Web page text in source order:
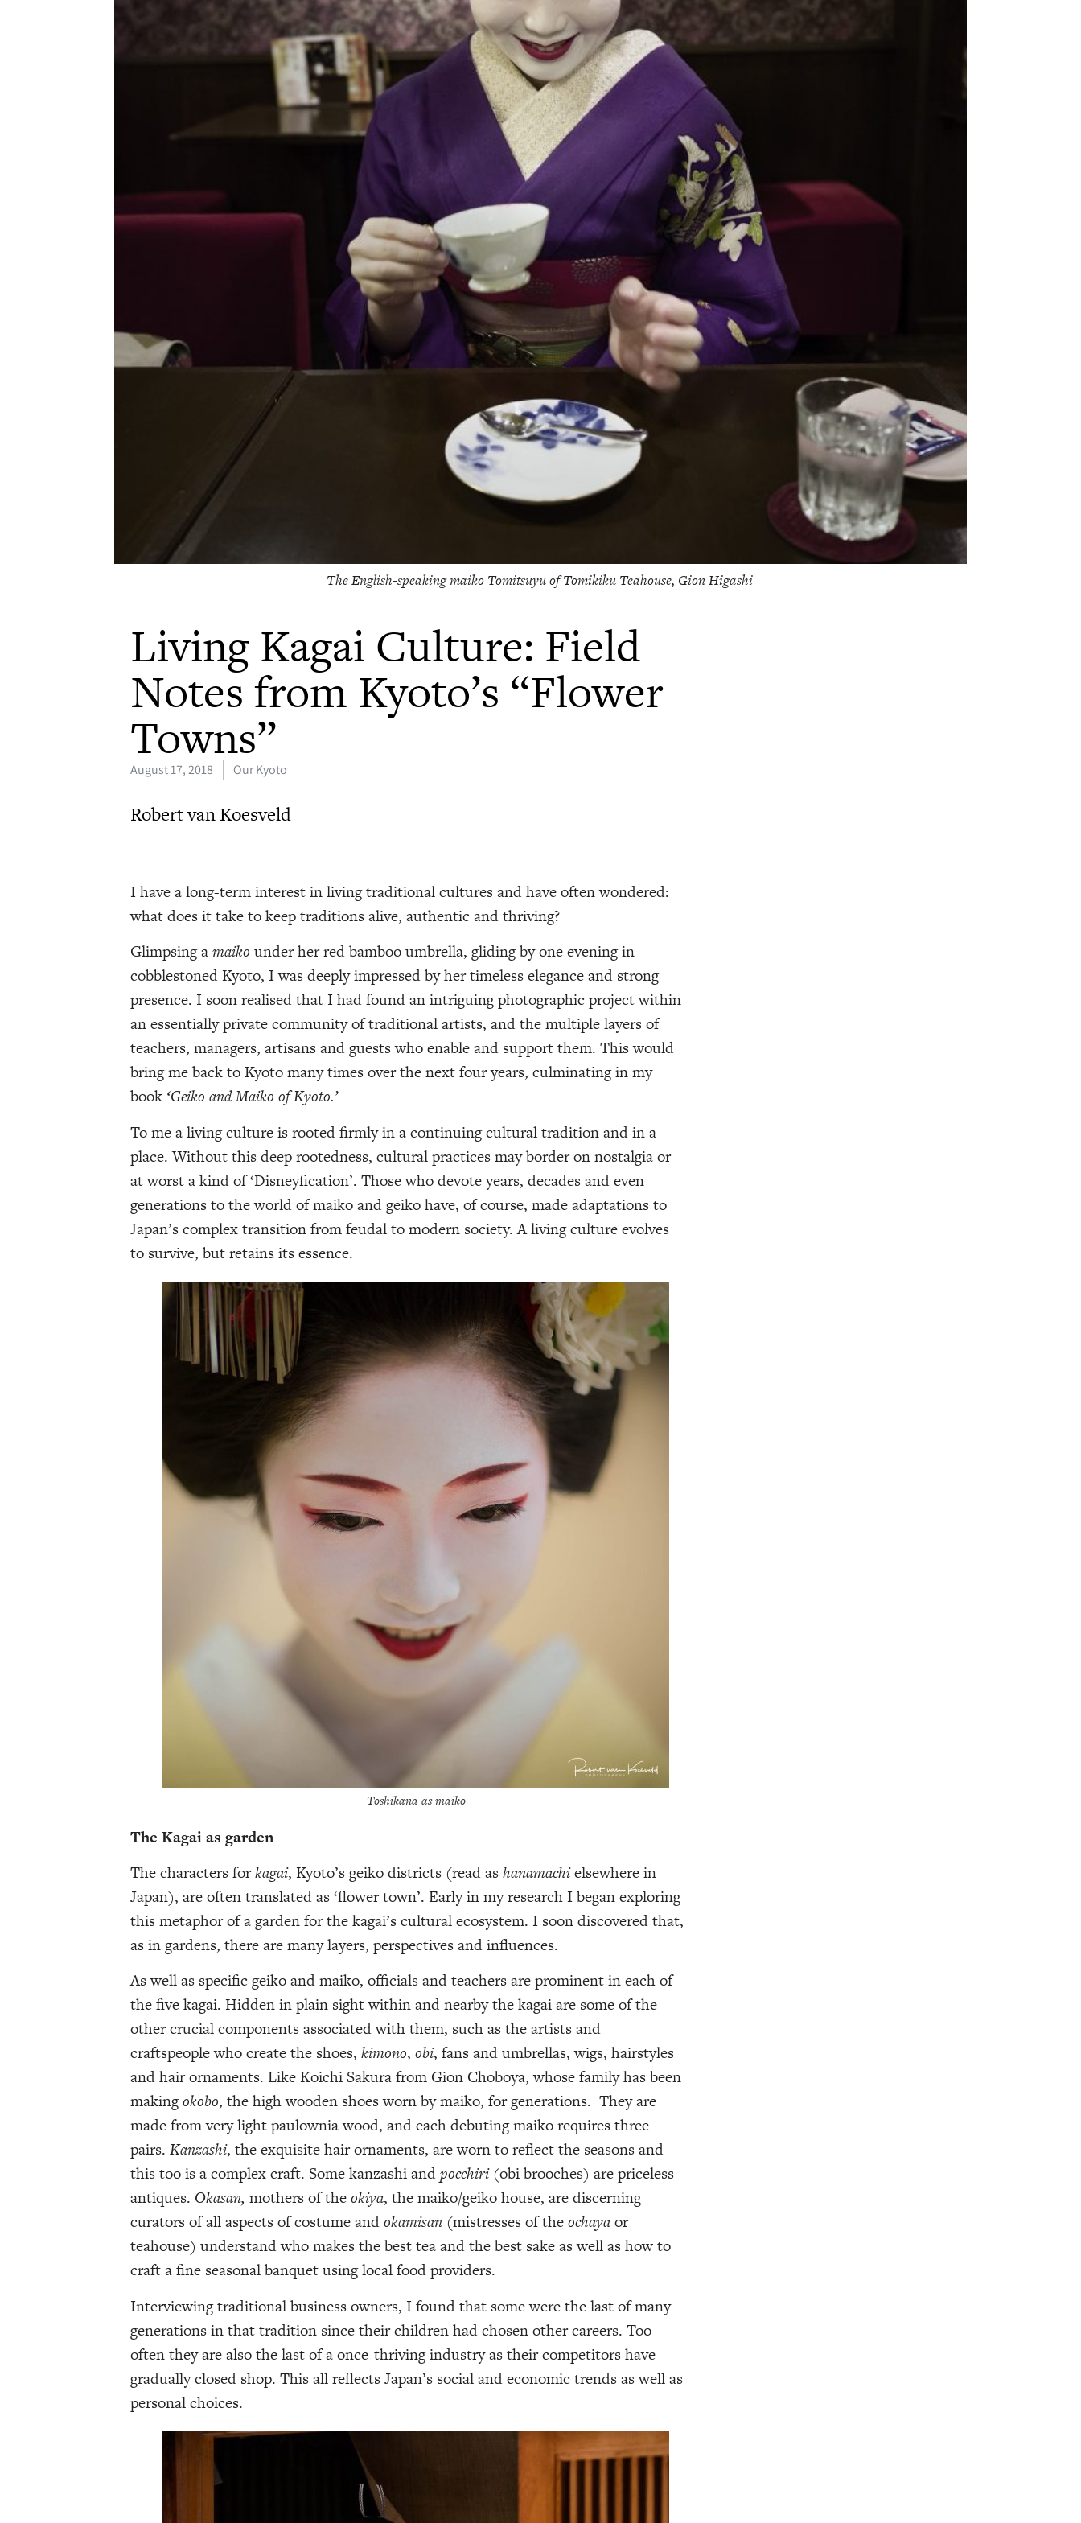
The English-speaking maiko Tomitsuyu of Tomikiku Teahouse, Gion Higashi
Living Kagai Culture: Field
Notes from Kyoto’s “Flower
Towns”
August 17, 2018 Our Kyoto
Robert van Koesveld
I have a long-term interest in living traditional cultures and have often wondered:
what does it take to keep traditions alive, authentic and thriving?
Glimpsing amaiko under her red bamboo umbrella, gliding by one evening in
cobblestoned Kyoto, I was deeply impressed by her timeless elegance and strong
presence. I soon realised that I had found an intriguing photographic project within
an essentially private community of traditional artists, and the multiple layers of
teachers, managers, artisans and guests who enable and support them. This would
bring me back to Kyoto many times over the next four years, culminating in my
book ‘Geiko and Maiko of Kyoto.’
To me a living culture is rooted firmly in a continuing cultural tradition and in a
place. Without this deep rootedness, cultural practices may border on nostalgia or
at worst a kind of ‘Disneyfication’. Those who devote years, decades and even
generations to the world of maiko and geiko have, of course, made adaptations to
Japan’s complex transition from feudal to modern society. A living culture evolves
to survive, but retains its essence.
Toshikana as maiko
The Kagai as garden
The characters forkagai, Kyoto’s geiko districts (read ashanamachielsewhere in
Japan), are often translated as ‘flower town’. Early in my research I began exploring
this metaphor of a garden for the kagai’s cultural ecosystem. I soon discovered that,
as in gardens, there are many layers, perspectives and influences.
As well as specific geiko and maiko, officials and teachers are prominent in each of
the five kagai. Hidden in plain sight within and nearby the kagai are some of the
other crucial components associated with them, such as the artists and
craftspeople who create the shoes, kimono, obi, fans and umbrellas, wigs, hairstyles
and hair ornaments. Like Koichi Sakura from Gion Choboya, whose family has been
makingokobo, the high wooden shoes worn by maiko, for generations. They are
made from very light paulownia wood, and each debuting maiko requires three
pairs. Kanzashi, the exquisite hair ornaments, are worn to reflect the seasons and
this too is a complex craft. Some kanzashi andpocchiri(obi brooches) are priceless
antiques. Okasan, mothers of theokiya, the maiko/geiko house, are discerning
curators of all aspects of costume andokamisan (mistresses of theochayaor
teahouse) understand who makes the best tea and the best sake as well as how to
craft a fine seasonal banquet using local food providers.
Interviewing traditional business owners, I found that some were the last of many
generations in that tradition since their children had chosen other careers. Too
often they are also the last of a once-thriving industry as their competitors have
gradually closed shop. This all reflects Japan’s social and economic trends as well as
personal choices.